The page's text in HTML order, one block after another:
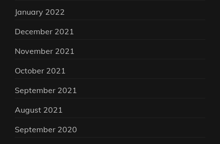
January 2022
December 2021
November 2021
October 2021
September 2021
August 2021
September 2020